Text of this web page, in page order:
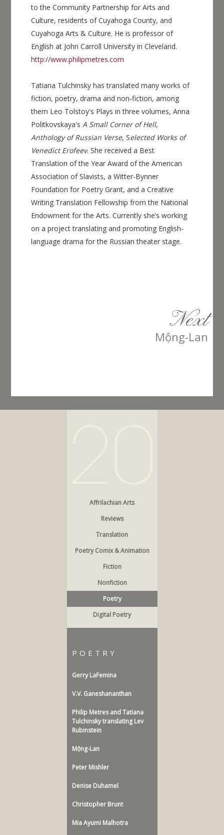
to the Community Partnership for Arts and
Culture, residents of Cuyahoga County, and
Cuyahoga Arts & Culture. He is professor of
English at John Carroll University in Cleveland.
http://www.philipmetres.com
Tatiana Tulchinsky has translated many works of
fiction, poetry, drama and non-fiction, among
them Leo Tolstoy's Plays in three volumes, Anna
Politkovskaya'sA Small Corner of Hell,
Anthology of Russian Verse, Selected Works of
Venedict Erofeev. She received a Best
Translation of the Year Award of the American
Association of Slavists, a Witter-Bynner
Foundation for Poetry Grant, and a Creative
Writing Translation Fellowship from the National
Endowment for the Arts. Currently she’s working
on a project translating and promoting English-
language drama for the Russian theater stage.
Next
Mộng-Lan
Affrilachian Arts
Reviews
Translation
Poetry Comix & Animation
Fiction
Nonfiction
Poetry
Digital Poetry
POETRY
Gerry LaFemina
V.V. Ganeshananthan
Philip Metres and Tatiana
Tulchinsky translating Lev
Rubinstein
Mộng-Lan
Peter Mishler
Denise Duhamel
Christopher Brunt
Mia Ayumi Malhotra